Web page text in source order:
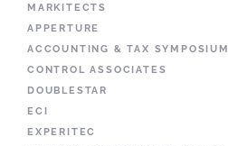
MARKITECTS
APPERTURE
ACCOUNTING & TAX SYMPOSIUM
CONTROL ASSOCIATES
DOUBLESTAR
ECI
EXPERITEC